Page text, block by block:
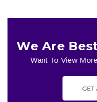
We Are
Want To View
GET